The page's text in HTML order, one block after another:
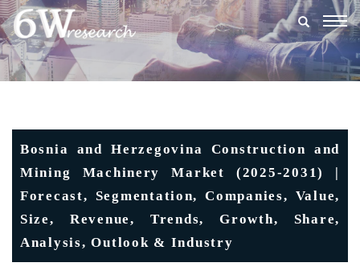
Bosnia and Herzegovina Construction and
Mining Machinery Market (2025-2031) |
Forecast, Segmentation, Companies, Value,
Size, Revenue, Trends, Growth, Share,
Analysis, Outlook & Industry